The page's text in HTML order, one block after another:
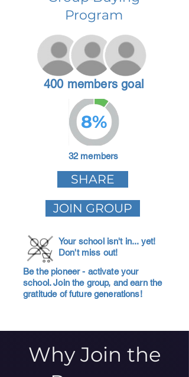
Program
400 members goal
8%
32 members
SHARE
JOIN GROUP
Your school isn't in... yet!
Don't miss out!
Be the pioneer - activate your
school. Join the group, and earn the
gratitude of future generations!
Why Join the